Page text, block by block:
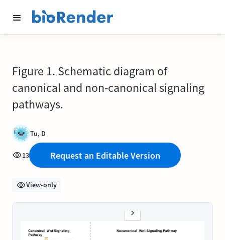
Figure 1. Schematic diagram of
canonical and non-canonical signaling
pathways.
Tu, D
13 Request an Editable Version
View-only